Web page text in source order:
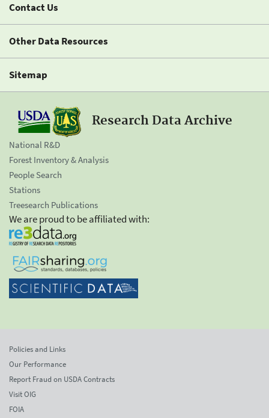
Contact Us
Other Data Resources
Sitemap
Research Data Archive
National R&D
Forest Inventory & Analysis
People Search
Stations
Treesearch Publications
We are proud to be affiliated with:
Policies and Links
Our Performance
Report Fraud on USDA Contracts
Visit OIG
FOIA